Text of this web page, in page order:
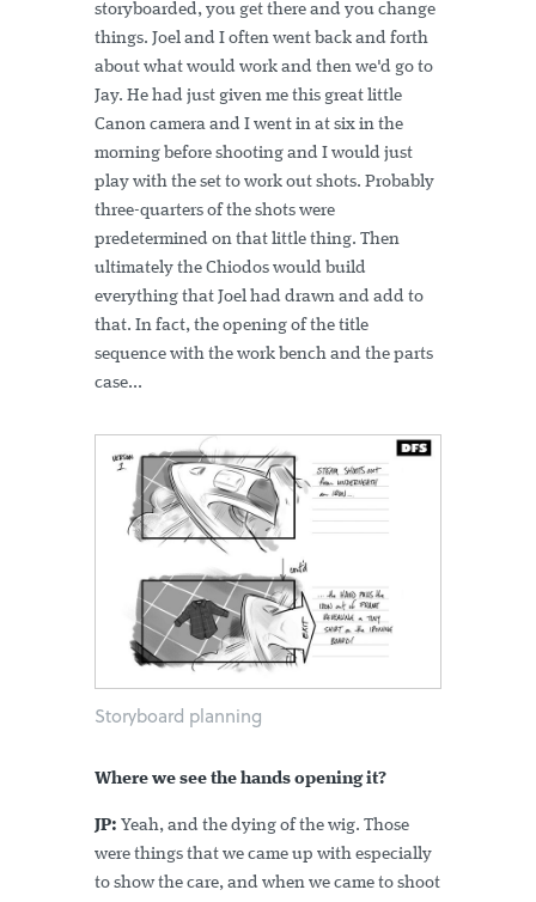
storyboarded, you get there and you change
things. Joel and I often went back and forth
about what would work and then we'd go to
Jay. He had just given me this great little
Canon camera and I went in at six in the
morning before shooting and I would just
play with the set to work out shots. Probably
three-quarters of the shots were
predetermined on that little thing. Then
ultimately the Chiodos would build
everything that Joel had drawn and add to
that. In fact, the opening of the title
sequence with the work bench and the parts
case...
Storyboard planning
Where we see the hands opening it?
JP: Yeah, and the dying of the wig. Those
were things that we came up with especially
to show the care, and when we came to shoot